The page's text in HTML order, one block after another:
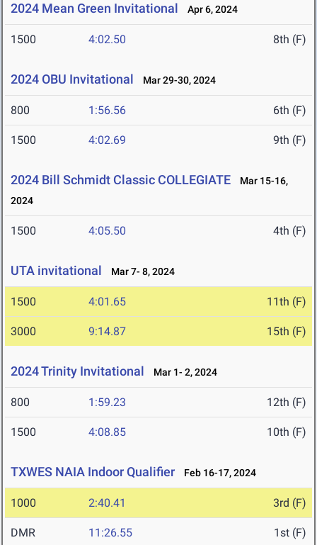
2024 Mean Green Invitational Apr 6, 2024
1500 4:02.50 8th (F)
2024 OBU Invitational Mar 29-30, 2024
800 1:56.56 6th (F)
1500 4:02.69 9th (F)
2024 Bill Schmidt Classic COLLEGIATE
Mar 15-16,
2024
1500 4:05.50 4th (F)
UTA invitational Mar 7- 8, 2024
1500 4:01.65 11th (F)
3000 9:14.87 15th (F)
2024 Trinity Invitational Mar 1- 2, 2024
800 1:59.23 12th (F)
1500 4:08.85 10th (F)
TXWES NAIA Indoor Qualifier Feb 16-17, 2024
1000 2:40.41 3rd (F)
DMR 11:26.55 1st (F)